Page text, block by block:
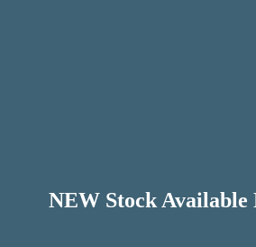
NEW Stock Available